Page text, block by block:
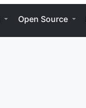
Open Source